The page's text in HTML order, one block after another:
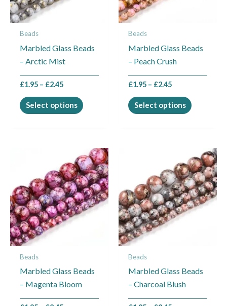
Beads
Marbled Glass Beads
– Arctic Mist
£1.95 – £2.45
Select options
chosen
the
page
Beads
Marbled Glass Beads
– Peach Crush
£1.95 – £2.45
Select options
chosen
the
page
Beads
Marbled Glass Beads
– Magenta Bloom
range:
£1.95
through
£2.45
This
product
has
multiple
variants.
The
chosen
the
Beads
Marbled Glass Beads
– Charcoal Blush
range:
£1.95
through
£2.45
This
product
has
multiple
variants.
chosen
the